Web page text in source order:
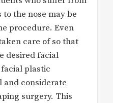
the nose may be
procedure. Even
care of so that
desired facial
plastic
and considerate
surgery. This